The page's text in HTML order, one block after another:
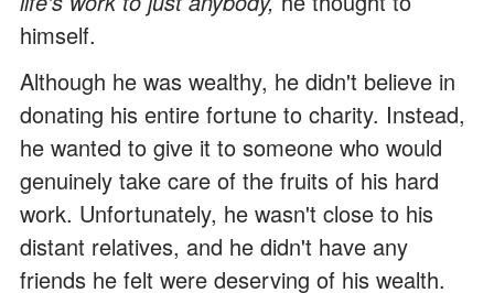
himself.
Although he was wealthy, he didn't believe in
donating his entire fortune to charity. Instead,
he wanted to give it to someone who would
genuinely take care of the fruits of his hard
work. Unfortunately, he wasn't close to his
distant relatives, and he didn't have any
friends he felt were deserving of his wealth.